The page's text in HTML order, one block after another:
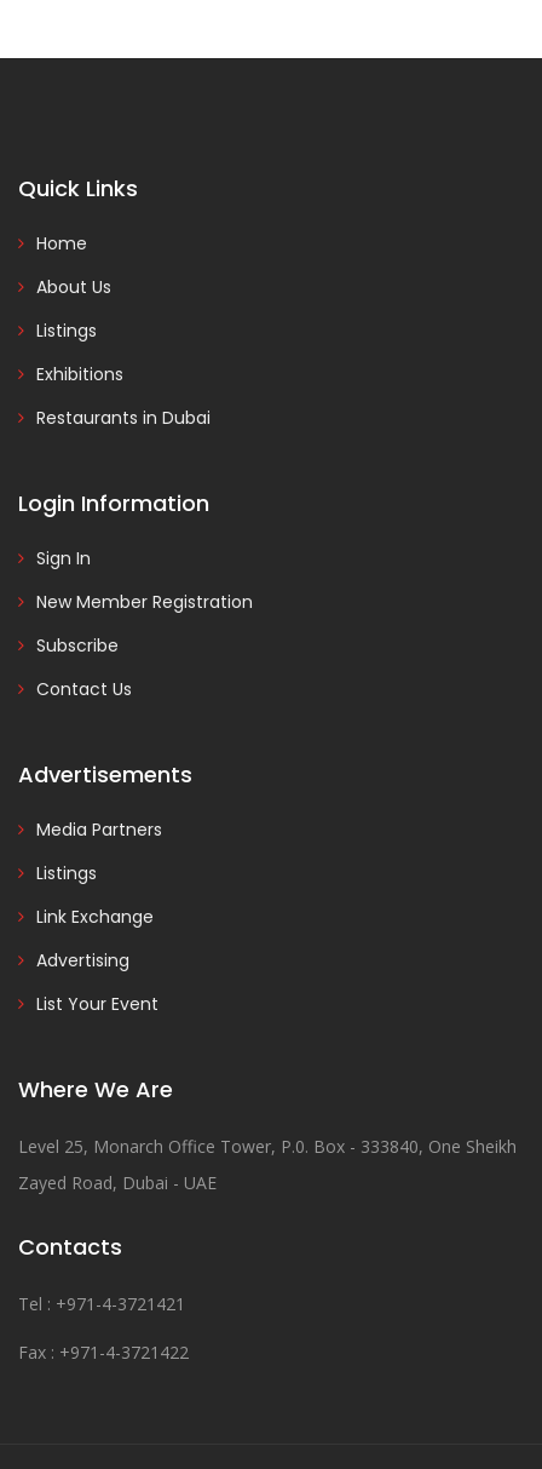
Quick Links
Home
About Us
Listings
Exhibitions
Restaurants in Dubai
Login Information
Sign In
New Member Registration
Subscribe
Contact Us
Advertisements
Media Partners
Listings
Link Exchange
Advertising
List Your Event
Where We Are
Level 25, Monarch Office Tower, P.0. Box - 333840, One Sheikh
Zayed Road, Dubai - UAE
Contacts
Tel : +971-4-3721421
Fax : +971-4-3721422